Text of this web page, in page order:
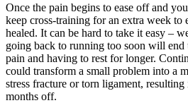
Once the pain begins to ease off and
keep cross-training for an extra week to
healed. It can be hard to take it easy –
going back to running too soon will
pain and having to rest for longer.
could transform a small problem into a
stress fracture or torn ligament,
months off.